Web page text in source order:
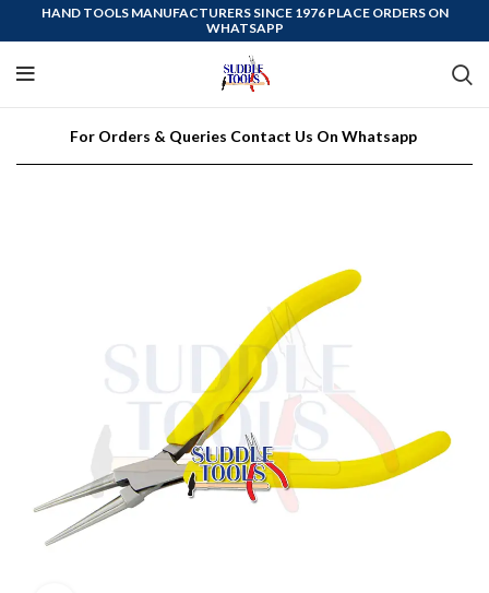
HAND TOOLS MANUFACTURERS SINCE 1976 PLACE ORDERS ON
WHATSAPP
For Orders & Queries Contact Us On Whatsapp